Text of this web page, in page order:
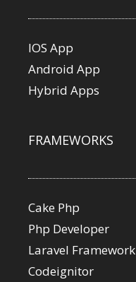
IOS App
Android App
Hybrid Apps
FRAMEWORKS
Cake Php
Php Developer
Laravel Framework
Codeignitor